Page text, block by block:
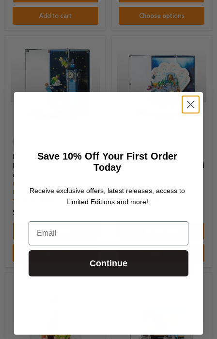
Add to cart Choose options
Display Case for LEGO®
Peter Pan & Wendy's Flight
over London (43232)
UV Protected & Dust Proof
Display Case
1 review
$66.00
Quick shop
Add to cart
Display Case for LEGO®
Disney: The Little Mermaid
Display Case
Choose options
Save 10% Off Your First Order
Today
Receive exclusive offers, latest releases, access to
Limited Editions and more!
Email
Continue